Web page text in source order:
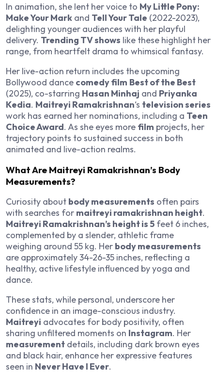
In animation, she lent her voice to My Little Pony:
Make Your Mark and Tell Your Tale (2022-2023),
delighting younger audiences with her playful
delivery. Trending TV shows like these highlight her
range, from heartfelt drama to whimsical fantasy.
Her live-action return includes the upcoming
Bollywood dance comedy film Best of the Best
(2025), co-starring Hasan Minhaj and Priyanka
Kedia. Maitreyi Ramakrishnan‘s television series
work has earned her nominations, including a Teen
Choice Award. As she eyes more film projects, her
trajectory points to sustained success in both
animated and live-action realms.
What Are Maitreyi Ramakrishnan’s Body
Measurements?
Curiosity about body measurements often pairs
with searches for maitreyi ramakrishnan height.
Maitreyi Ramakrishnan’s height is 5 feet 6 inches,
complemented by a slender, athletic frame
weighing around 55 kg. Her body measurements
are approximately 34-26-35 inches, reflecting a
healthy, active lifestyle influenced by yoga and
dance.
These stats, while personal, underscore her
confidence in an image-conscious industry.
Maitreyi advocates for body positivity, often
sharing unfiltered moments on Instagram. Her
measurement details, including dark brown eyes
and black hair, enhance her expressive features
seen in Never Have I Ever.